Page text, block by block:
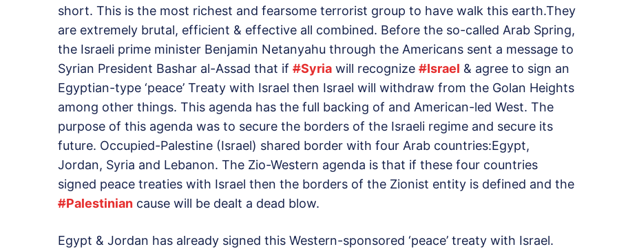
short. This is the most richest and fearsome terrorist group to have walk this earth.They
are extremely brutal, efficient & effective all combined. Before the so-called Arab Spring,
the Israeli prime minister Benjamin Netanyahu through the Americans sent a message to
Syrian President Bashar al-Assad that if #Syria will recognize #Israel & agree to sign an
Egyptian-type ‘peace’ Treaty with Israel then Israel will withdraw from the Golan Heights
among other things. This agenda has the full backing of and American-led West. The
purpose of this agenda was to secure the borders of the Israeli regime and secure its
future. Occupied-Palestine (Israel) shared border with four Arab countries:Egypt,
Jordan, Syria and Lebanon. The Zio-Western agenda is that if these four countries
signed peace treaties with Israel then the borders of the Zionist entity is defined and the
#Palestinian cause will be dealt a dead blow.
Egypt & Jordan has already signed this Western-sponsored ‘peace’ treaty with Israel.